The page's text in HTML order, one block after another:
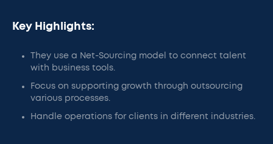
Key Highlights:
They use a Net-Sourcing model to connect talent
with business tools.
Focus on supporting growth through outsourcing
various processes.
Handle operations for clients in different industries.